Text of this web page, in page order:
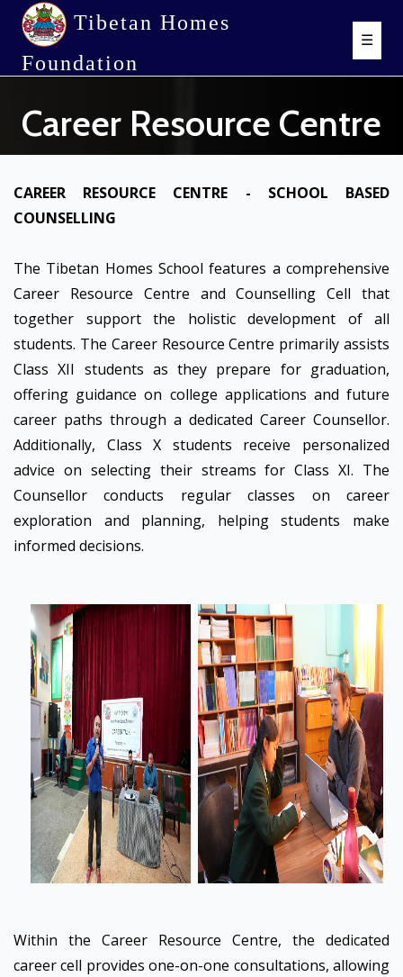
Tibetan Homes
Foundation
☰
Career Resource Centre
CAREER RESOURCE CENTRE - SCHOOL BASED
COUNSELLING
The Tibetan Homes School features a comprehensive
Career Resource Centre and Counselling Cell that
together support the holistic development of all
students. The Career Resource Centre primarily assists
Class XII students as they prepare for graduation,
offering guidance on college applications and future
career paths through a dedicated Career Counsellor.
Additionally, Class X students receive personalized
advice on selecting their streams for Class XI. The
Counsellor conducts regular classes on career
exploration and planning, helping students make
informed decisions.
Within the Career Resource Centre, the dedicated
career cell provides one-on-one consultations, allowing